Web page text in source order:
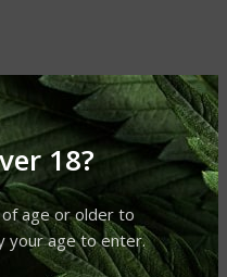
18?
age or older to
your age to enter.